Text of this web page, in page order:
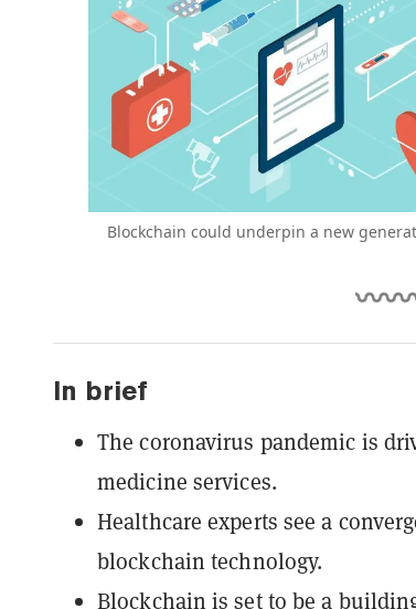
Blockchain could underpin a new
In brief
The coronavirus pandemic is
medicine services.
Healthcare experts see a
blockchain technology.
Blockchain is set to be a